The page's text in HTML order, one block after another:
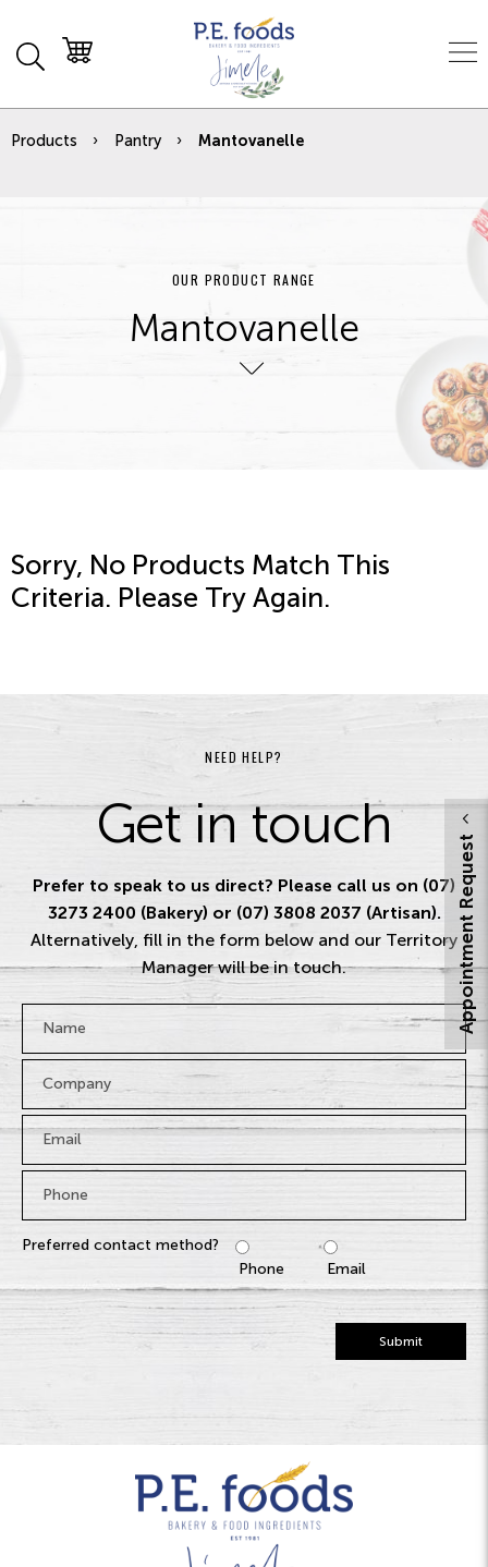
Products Pantry Mantovanelle
OUR PRODUCT RANGE
Mantovanelle
Sorry, No Products Match This
Criteria. Please Try Again.
NEED HELP?
Get in touch
Prefer to speak to us direct? Please call us on (07)
3273 2400 (Bakery) or (07) 3808 2037 (Artisan).
Alternatively, fill in the form below and our Territory
Manager will be in touch.
Name *
Company
Email *
Phone *
Preferred contact method?
Phone
Email
Submit
Appointment Request